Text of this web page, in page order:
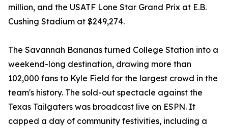
million, and the USATF Lone Star Grand Prix at E.B.
Cushing Stadium at $249,274.
The Savannah Bananas turned College Station into a
weekend-long destination, drawing more than
102,000 fans to Kyle Field for the largest crowd in the
team's history. The sold-out spectacle against the
Texas Tailgaters was broadcast live on ESPN. It
capped a day of community festivities, including a